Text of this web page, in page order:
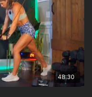
48:30